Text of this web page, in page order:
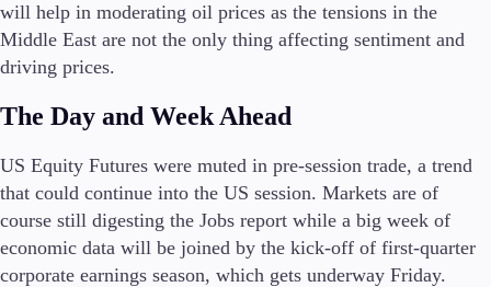
will help in moderating oil prices as the tensions in the
Middle East are not the only thing affecting sentiment and
driving prices.
The Day and Week Ahead
US Equity Futures were muted in pre-session trade, a trend
that could continue into the US session. Markets are of
course still digesting the Jobs report while a big week of
economic data will be joined by the kick-off of first-quarter
corporate earnings season, which gets underway Friday.